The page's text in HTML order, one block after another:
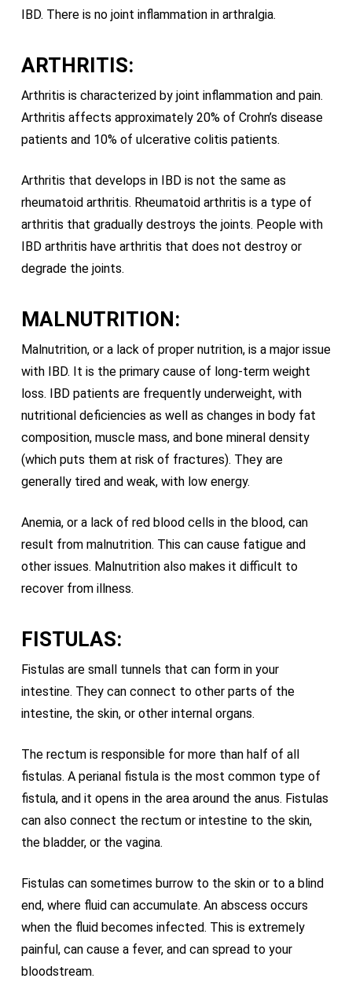
IBD. There is no joint inflammation in arthralgia.
ARTHRITIS:
Arthritis is characterized by joint inflammation and pain.
Arthritis affects approximately 20% of Crohn’s disease
patients and 10% of ulcerative colitis patients.
Arthritis that develops in IBD is not the same as
rheumatoid arthritis. Rheumatoid arthritis is a type of
arthritis that gradually destroys the joints. People with
IBD arthritis have arthritis that does not destroy or
degrade the joints.
MALNUTRITION:
Malnutrition, or a lack of proper nutrition, is a major issue
with IBD. It is the primary cause of long-term weight
loss. IBD patients are frequently underweight, with
nutritional deficiencies as well as changes in body fat
composition, muscle mass, and bone mineral density
(which puts them at risk of fractures). They are
generally tired and weak, with low energy.
Anemia, or a lack of red blood cells in the blood, can
result from malnutrition. This can cause fatigue and
other issues. Malnutrition also makes it difficult to
recover from illness.
FISTULAS:
Fistulas are small tunnels that can form in your
intestine. They can connect to other parts of the
intestine, the skin, or other internal organs.
The rectum is responsible for more than half of all
fistulas. A perianal fistula is the most common type of
fistula, and it opens in the area around the anus. Fistulas
can also connect the rectum or intestine to the skin,
the bladder, or the vagina.
Fistulas can sometimes burrow to the skin or to a blind
end, where fluid can accumulate. An abscess occurs
when the fluid becomes infected. This is extremely
painful, can cause a fever, and can spread to your
bloodstream.